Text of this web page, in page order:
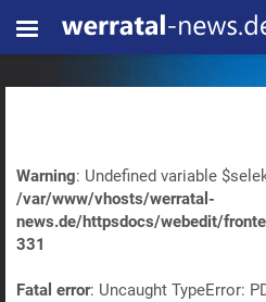
Warning: Undefined variable
/var/www/vhosts/werratal-
news.de/httpsdocs/webedit/
331
Fatal error: Uncaught TypeError: